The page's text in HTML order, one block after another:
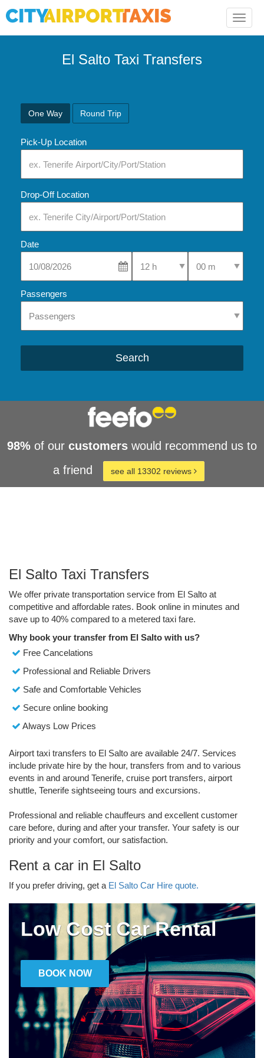
Toggle
El Salto Taxi Transfers
One Way Round Trip
Pick-Up Location
Drop-Off Location
Date
Select Pick-Up TimeSelect Pick-Up
Passengers
Search
98% of our customers would recommend us to
a friend
see all 13302 reviews
El Salto Taxi Transfers
We offer private transportation service from El Salto at
competitive and affordable rates. Book online in minutes and
save up to 40% compared to a metered taxi fare.
Why book your transfer from El Salto with us?
Free Cancelations
Professional and Reliable Drivers
Safe and Comfortable Vehicles
Secure online booking
Always Low Prices
Airport taxi transfers to El Salto are available 24/7. Services
include private hire by the hour, transfers from and to various
events in and around Tenerife, cruise port transfers, airport
shuttle, Tenerife sightseeing tours and excursions.
Professional and reliable chauffeurs and excellent customer
care before, during and after your transfer. Your safety is our
priority and your comfort, our satisfaction.
Rent a car in El Salto
If you prefer driving, get a El Salto Car Hire quote.
Low Cost Car Rental
BOOK NOW